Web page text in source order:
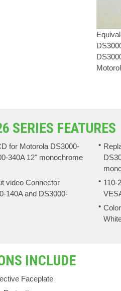
SERIES FEATURES
for Motorola DS3000-
340A 12" monochrome
video Connector
140A and DS3000-
110-
INCLUDE
Faceplate